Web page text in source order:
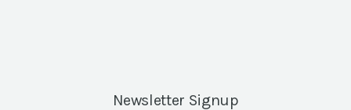
Newsletter Signup